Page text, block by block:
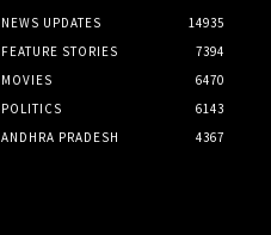
NEWS UPDATES
14935
FEATURE STORIES
7394
MOVIES
6470
POLITICS
6143
ANDHRA PRADESH
4367